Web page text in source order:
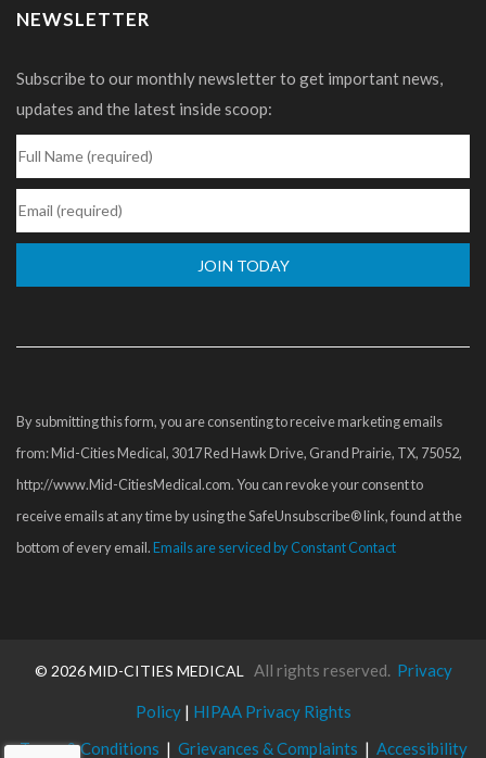
NEWSLETTER
Subscribe to our monthly newsletter to get important news,
updates and the latest inside scoop:
Contact
leave
this
field
blank.
By submitting this form, you are consenting to receive marketing emails
from: Mid-Cities Medical, 3017 Red Hawk Drive, Grand Prairie, TX, 75052,
http://www.Mid-CitiesMedical.com. You can revoke your consent to
receive emails at any time by using the SafeUnsubscribe® link, found at the
bottom of every email.Emails are serviced by Constant Contact
© 2026 MID-CITIES MEDICAL All rights reserved. Privacy
Policy | HIPAA Privacy Rights
Terms & Conditions | Grievances & Complaints | Accessibility